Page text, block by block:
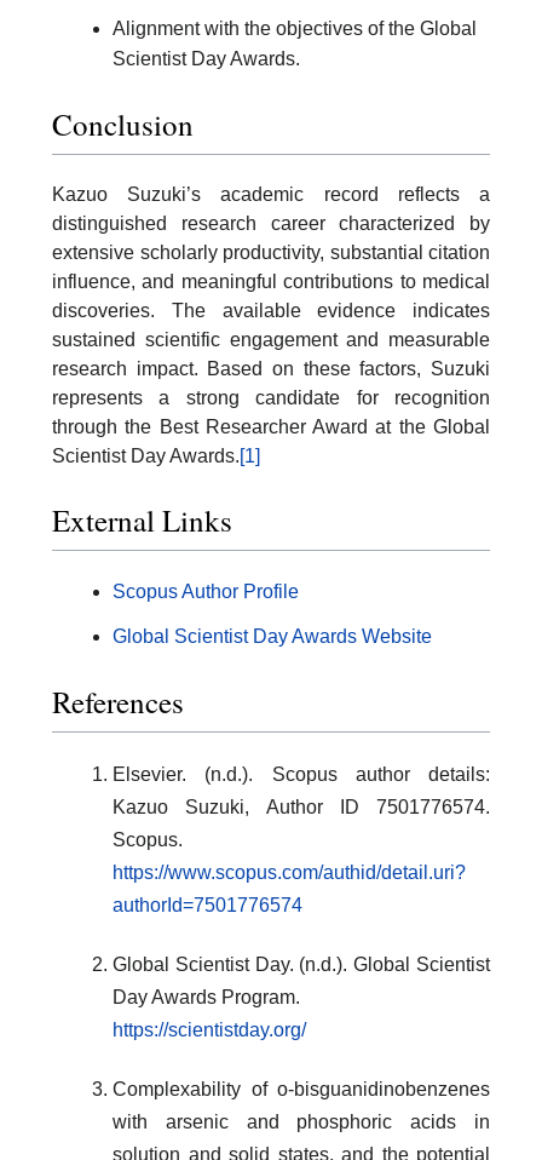
Alignment with the objectives of the Global
Scientist Day Awards.
Conclusion
Kazuo Suzuki’s academic record reflects a
distinguished research career characterized by
extensive scholarly productivity, substantial citation
influence, and meaningful contributions to medical
discoveries. The available evidence indicates
sustained scientific engagement and measurable
research impact. Based on these factors, Suzuki
represents a strong candidate for recognition
through the Best Researcher Award at the Global
Scientist Day Awards.[1]
External Links
Scopus Author Profile
Global Scientist Day Awards Website
References
Elsevier. (n.d.). Scopus author details:
Kazuo Suzuki, Author ID 7501776574.
Scopus.
https://www.scopus.com/authid/detail.uri?
authorId=7501776574
Global Scientist Day. (n.d.). Global Scientist
Day Awards Program.
https://scientistday.org/
Complexability of o-bisguanidinobenzenes
with arsenic and phosphoric acids in
solution and solid states, and the potential